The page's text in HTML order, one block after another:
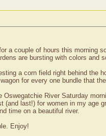
a couple of hours this
are bursting with colors
a corn field right behind the
for every one bundle that
River Saturday
last!) for women in my age
time on a beautiful river.
Enjoy!